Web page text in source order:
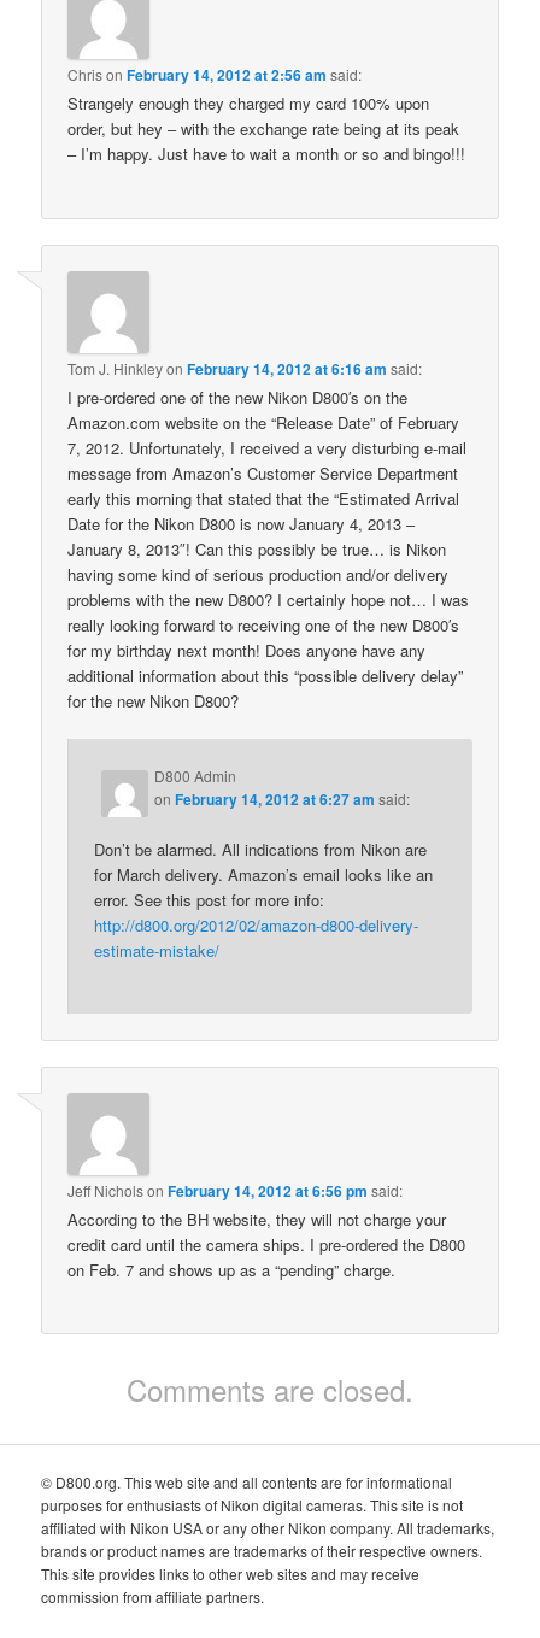
ChrisonFebruary 14, 2012 at 2:56 am said:
Strangely enough they charged my card 100% upon
order, but hey – with the exchange rate being at its peak
– I’m happy. Just have to wait a month or so and bingo!!!
Tom J. HinkleyonFebruary 14, 2012 at 6:16 am said:
I pre-ordered one of the new Nikon D800′s on the
Amazon.com website on the “Release Date” of February
7, 2012. Unfortunately, I received a very disturbing e-mail
message from Amazon’s Customer Service Department
early this morning that stated that the “Estimated Arrival
Date for the Nikon D800 is now January 4, 2013 –
January 8, 2013″! Can this possibly be true… is Nikon
having some kind of serious production and/or delivery
problems with the new D800? I certainly hope not… I was
really looking forward to receiving one of the new D800′s
for my birthday next month! Does anyone have any
additional information about this “possible delivery delay”
for the new Nikon D800?
D800 Admin
onFebruary 14, 2012 at 6:27 am said:
Don’t be alarmed. All indications from Nikon are
for March delivery. Amazon’s email looks like an
error. See this post for more info:
http://d800.org/2012/02/amazon-d800-delivery-
estimate-mistake/
Jeff NicholsonFebruary 14, 2012 at 6:56 pm said:
According to the BH website, they will not charge your
credit card until the camera ships. I pre-ordered the D800
on Feb. 7 and shows up as a “pending” charge.
Comments are closed.
© D800.org. This web site and all contents are for informational
purposes for enthusiasts of Nikon digital cameras. This site is not
affiliated with Nikon USA or any other Nikon company. All trademarks,
brands or product names are trademarks of their respective owners.
This site provides links to other web sites and may receive
commission from affiliate partners.